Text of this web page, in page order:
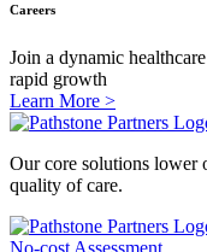
Careers
Join a dynamic
rapid growth
Learn More >
Our core solutions lower
quality of care.